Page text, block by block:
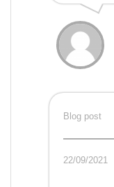
Blog post
22/09/2021